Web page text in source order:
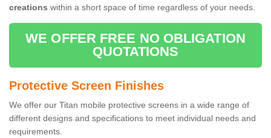
creations within a short space of time regardless of your needs.
WE OFFER FREE NO OBLIGATION
QUOTATIONS
Protective Screen Finishes
We offer our Titan mobile protective screens in a wide range of
different designs and specifications to meet individual needs and
requirements.